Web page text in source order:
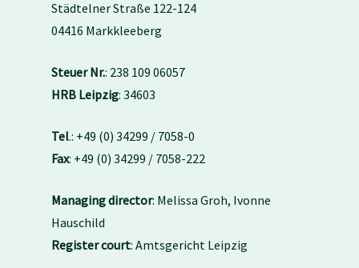
Städtelner Straße 122-124
04416 Markkleeberg
Steuer Nr.: 238 109 06057
HRB Leipzig: 34603
Tel.: +49 (0) 34299 / 7058-0
Fax: +49 (0) 34299 / 7058-222
Managing director: Melissa Groh, Ivonne
Hauschild
Register court: Amtsgericht Leipzig